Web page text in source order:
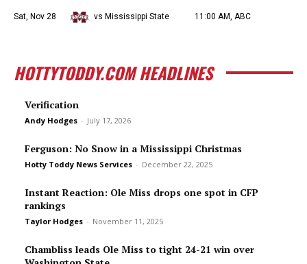
Sat, Nov 28 vs Mississippi State 11:00 AM, ABC
HOTTYTODDY.COM HEADLINES
Verification
Andy Hodges - July 17, 2026
Ferguson: No Snow in a Mississippi Christmas
Hotty Toddy News Services - December 22, 2025
Instant Reaction: Ole Miss drops one spot in CFP
rankings
Taylor Hodges - November 11, 2025
Chambliss leads Ole Miss to tight 24-21 win over